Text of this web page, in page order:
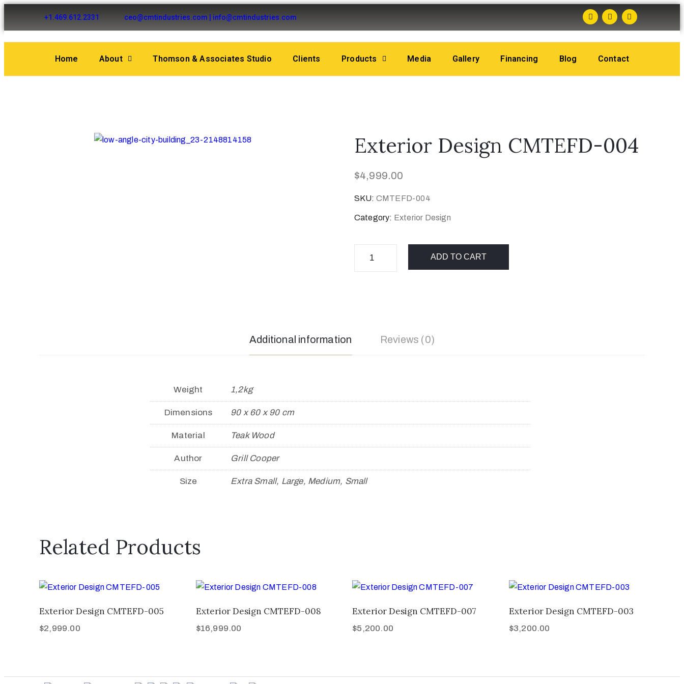
+1.469.612.2331 ceo@cmtindustries.com | info@cmtindustries.com
Home About Thomson & Associates Studio Clients Products Media Gallery Financing Blog Contact
Exterior Design CMTEFD-004
$4,999.00
SKU: CMTEFD-004
Category: Exterior Design
ADD TO CART
Additional information Reviews (0)
Weight 1,2kg
Dimensions 90 x 60 x 90 cm
Material Teak Wood
Author Grill Cooper
Size Extra Small, Large, Medium, Small
Related Products
Exterior Design CMTEFD-005
$2,999.00
Exterior Design CMTEFD-008
$16,999.00
Exterior Design CMTEFD-007
$5,200.00
Exterior Design CMTEFD-003
$3,200.00